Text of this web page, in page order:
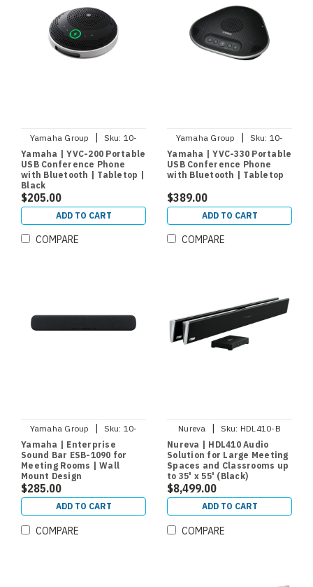
Yamaha Group | Sku: 10-
Yamaha | YVC-200 Portable
USB Conference Phone
with Bluetooth | Tabletop |
Black
$205.00
ADD TO CART
COMPARE
Yamaha Group | Sku: 10-
Yamaha | YVC-330 Portable
USB Conference Phone
with Bluetooth | Tabletop
$389.00
ADD TO CART
COMPARE
Yamaha Group | Sku: 10-
Yamaha | Enterprise
Sound Bar ESB-1090 for
Meeting Rooms | Wall
Mount Design
$285.00
ADD TO CART
COMPARE
Nureva | Sku: HDL410-B
Nureva | HDL410 Audio
Solution for Large Meeting
Spaces and Classrooms up
to 35' x 55' (Black)
$8,499.00
ADD TO CART
COMPARE